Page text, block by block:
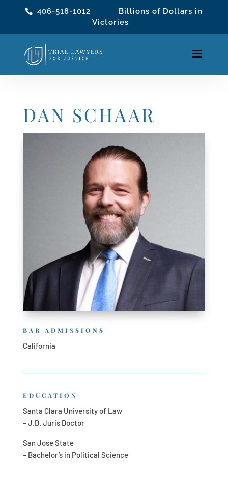
406-518-1012 Billions of Dollars in
Victories
DAN SCHAAR
BAR ADMISSIONS
California
EDUCATION
Santa Clara University of Law
– J.D. Juris Doctor
San Jose State
– Bachelor’s in Political Science